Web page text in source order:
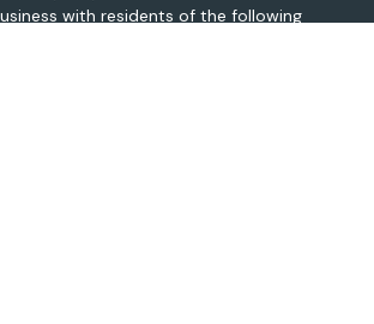
with residents of the following